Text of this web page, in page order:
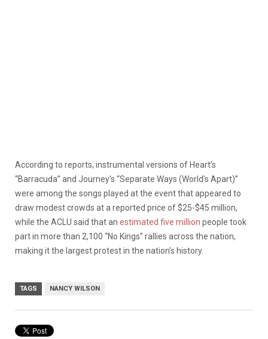
According to reports, instrumental versions of Heart’s
“Barracuda” and Journey’s “Separate Ways (World’s Apart)”
were among the songs played at the event that appeared to
draw modest crowds at a reported price of $25-$45 million,
while the ACLU said that an estimated five million people took
part in more than 2,100 “No Kings” rallies across the nation,
making it the largest protest in the nation’s history.
TAGS NANCY WILSON